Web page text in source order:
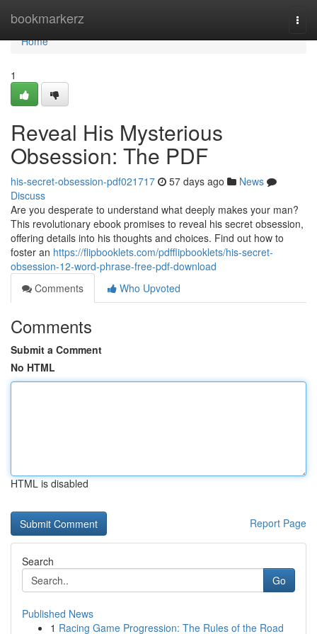
bookmarkerz
Home
Home
1
Reveal His Mysterious
Obsession: The PDF
his-secret-obsession-pdf021717 57 days ago
News
Discuss
Are you desperate to understand what deeply makes your man?
This revolutionary ebook promises to reveal his secret obsession,
offering details into his thoughts and choices. Find out how to
foster an https://flipbooklets.com/pdfflipbooklets/his-secret-
obsession-12-word-phrase-free-pdf-download
Comments
Who Upvoted
Comments
Submit a Comment
No HTML
HTML is disabled
Report Page
Search
Go
Published News
1 Racing Game Progression: The Rules of the Road